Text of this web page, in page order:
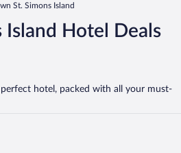
St. Simons Island
Hotel Deals
hotel, packed with all your must-